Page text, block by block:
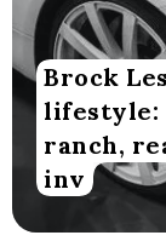
Brock
lifestyle:
ranch,
inv